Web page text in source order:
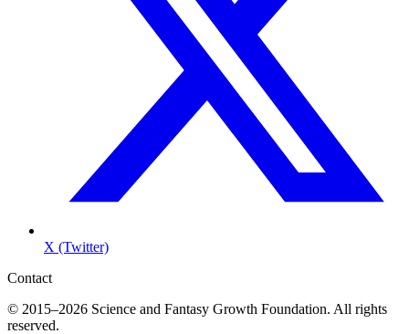
X (Twitter)
Contact
© 2015–2026 Science and Fantasy Growth Foundation. All rights
reserved.